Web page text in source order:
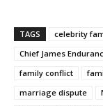
TAGS celebrity
Chief James
family conflict
marriage dispute